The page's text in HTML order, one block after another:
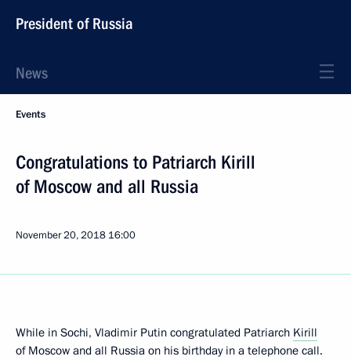
President of Russia
News
Events
Congratulations to Patriarch Kirill
of Moscow and all Russia
November 20, 2018 16:00
While in Sochi, Vladimir Putin congratulated Patriarch Kirill
of Moscow and all Russia on his birthday in a telephone call.